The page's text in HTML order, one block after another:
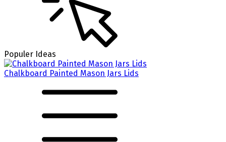
Populer Ideas
Chalkboard Painted Mason Jars Lids